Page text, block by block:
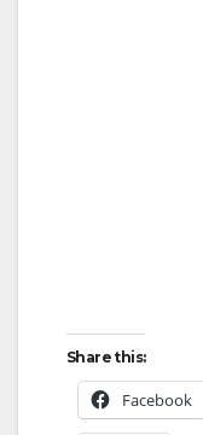
Share this:
Facebook